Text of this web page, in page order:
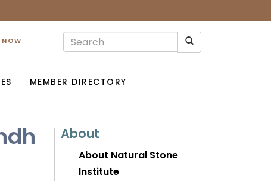
MEMBER DIRECTORY
About
About Natural Stone
Institute